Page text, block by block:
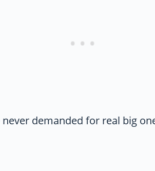
never demanded for real big